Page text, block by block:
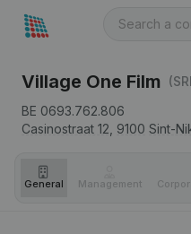
Village One Film
BE 0693.762.806
Casinostraat 12, 9100 Sint-
General Management